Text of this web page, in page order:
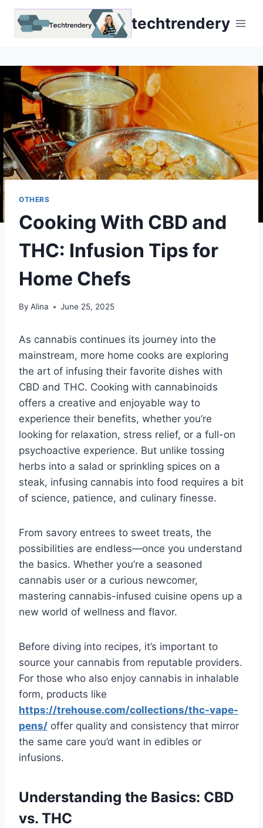
Skip
techtrendery
OTHERS
Cooking With CBD and
THC: Infusion Tips for
Home Chefs
By Alina June 25, 2025
As cannabis continues its journey into the
mainstream, more home cooks are exploring
the art of infusing their favorite dishes with
CBD and THC. Cooking with cannabinoids
offers a creative and enjoyable way to
experience their benefits, whether you’re
looking for relaxation, stress relief, or a full-on
psychoactive experience. But unlike tossing
herbs into a salad or sprinkling spices on a
steak, infusing cannabis into food requires a bit
of science, patience, and culinary finesse.
From savory entrees to sweet treats, the
possibilities are endless—once you understand
the basics. Whether you’re a seasoned
cannabis user or a curious newcomer,
mastering cannabis-infused cuisine opens up a
new world of wellness and flavor.
Before diving into recipes, it’s important to
source your cannabis from reputable providers.
For those who also enjoy cannabis in inhalable
form, products like
https://trehouse.com/collections/thc-vape-
pens/ offer quality and consistency that mirror
the same care you’d want in edibles or
infusions.
Understanding the Basics: CBD
vs. THC